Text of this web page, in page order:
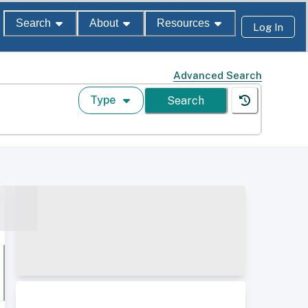
Search About Resources Log In
Advanced Search
Type Search